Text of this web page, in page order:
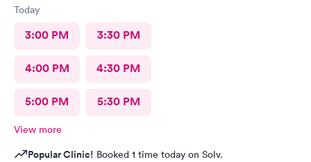
Today
3:00 PM 3:30 PM
4:00 PM 4:30 PM
5:00 PM 5:30 PM
View more
Popular Clinic! Booked 1 time today on Solv.